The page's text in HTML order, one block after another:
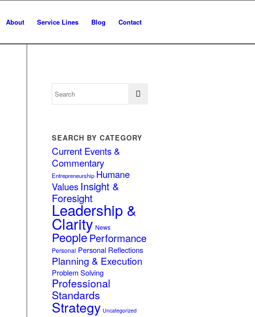
About Service Lines Blog Contact
SEARCH BY CATEGORY
Current Events &
Commentary
Entrepreneurship Humane
Values Insight &
Foresight
Leadership &
Clarity News
PeoplePerformance
Personal Personal Reflections
Planning & Execution
Problem Solving
Professional
Standards
Strategy Uncategorized